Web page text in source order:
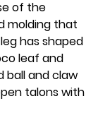
of the
molding that
has shaped
leaf and
ball and claw
talons with